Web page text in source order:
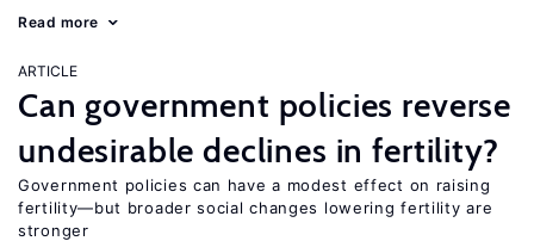
Read more
ARTICLE
Can government policies reverse
undesirable declines in fertility?
Government policies can have a modest effect on raising
fertility—but broader social changes lowering fertility are
stronger